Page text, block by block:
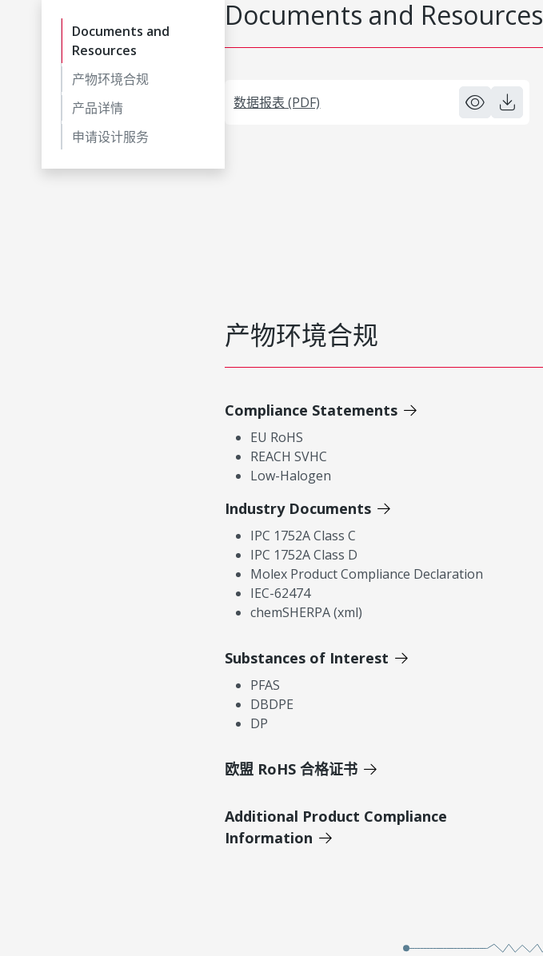
Documents and
Resources
产物环境合规
产品详情
申请设计服务
Documents and Resources
数据报表 (PDF)
产物环境合规
Compliance Statements
EU RoHS
REACH SVHC
Low-Halogen
Industry Documents
IPC 1752A Class C
IPC 1752A Class D
Molex Product Compliance Declaration
IEC-62474
chemSHERPA (xml)
Substances of Interest
PFAS
DBDPE
DP
欧盟 RoHS 合格证书
Additional Product Compliance
Information